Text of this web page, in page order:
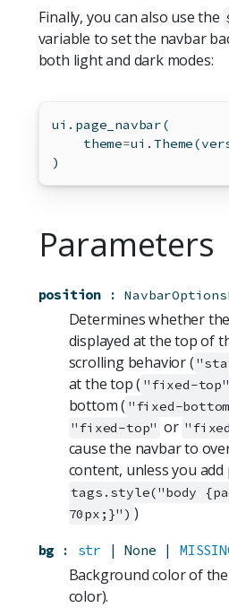
Finally, you can also use the
variable to set the navbar
both light and dark modes:
ui.page_navbar(
    theme
=
)
Parameters
position :
Determines whether
displayed at the top of
scrolling behavior (
at the top ( "fixed-top"
bottom ( "fixed-
"fixed-top" or
cause the navbar to
content, unless you add
tags.style("body
70px;}") )
bg : str | None |
Background color of the
color).